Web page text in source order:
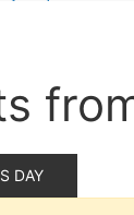
DAY